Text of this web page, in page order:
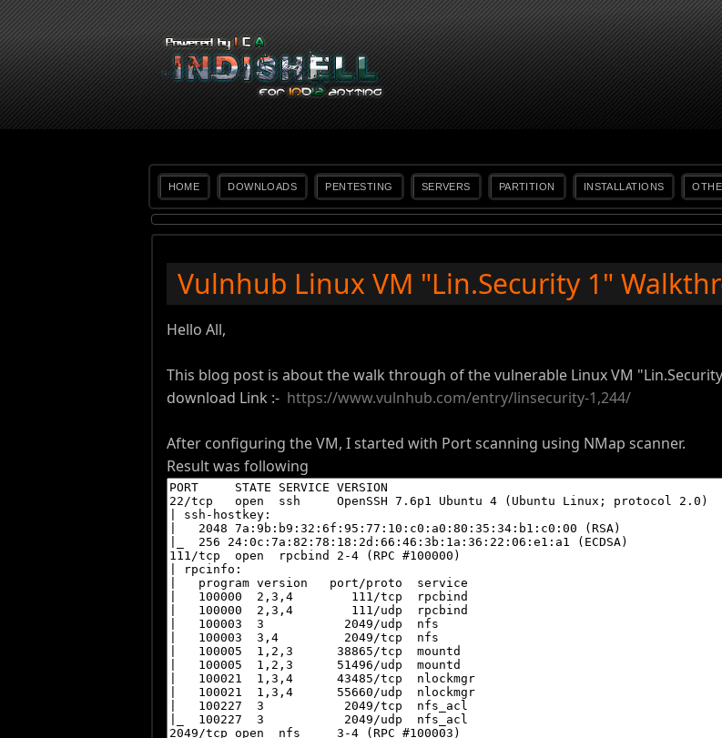
HOME DOWNLOADS PENTESTING SERVERS PARTITION INSTALLATIONS
Vulnhub Linux VM "Lin.Security 1"
Hello All,
This blog post is about the walk through of the vulnerable Linux VM
download Link :- https://www.vulnhub.com/entry/linsecurity-1,244/
After configuring the VM, I started with Port scanning using NMap scanner.
Result was following